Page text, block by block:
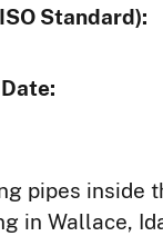
Standard):
pipes inside
in Wallace,